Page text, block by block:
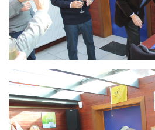
Branding
ARMCHAIR